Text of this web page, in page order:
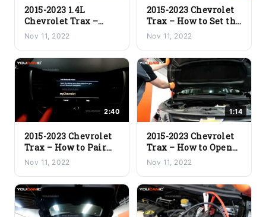
2015-2023 1.4L
Chevrolet Trax –
Ignition Coil
Replacement
Nov 11, 2022
2015-2023 Chevrolet
Trax – How to Set the
Time on the Car
Stereo
Nov 11, 2022
2:40
2015-2023 Chevrolet
Trax – How to Pair
Phone to Vehicle via
Bluetooth
Nov 11, 2022
1:14
2015-2023 Chevrolet
Trax – How to Open
the Hood
Nov 11, 2022